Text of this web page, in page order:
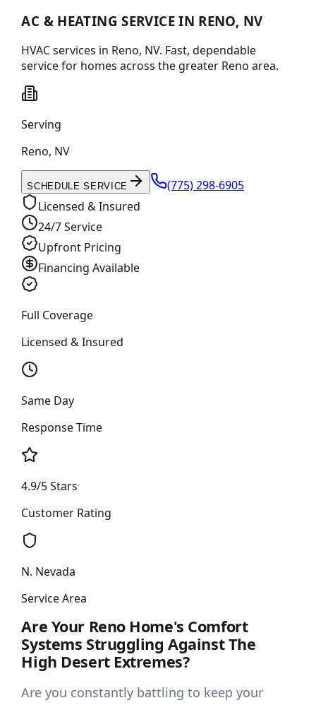
AC & HEATING SERVICE IN RENO, NV
HVAC services in Reno, NV. Fast, dependable
service for homes across the greater Reno area.
Serving
Reno, NV
SCHEDULE SERVICE
(775) 298-6905
Licensed & Insured
24/7 Service
Upfront Pricing
Financing Available
Full Coverage
Licensed & Insured
Same Day
Response Time
4.9/5 Stars
Customer Rating
N. Nevada
Service Area
Are Your Reno Home's Comfort
Systems Struggling Against The
High Desert Extremes?
Are you constantly battling to keep your